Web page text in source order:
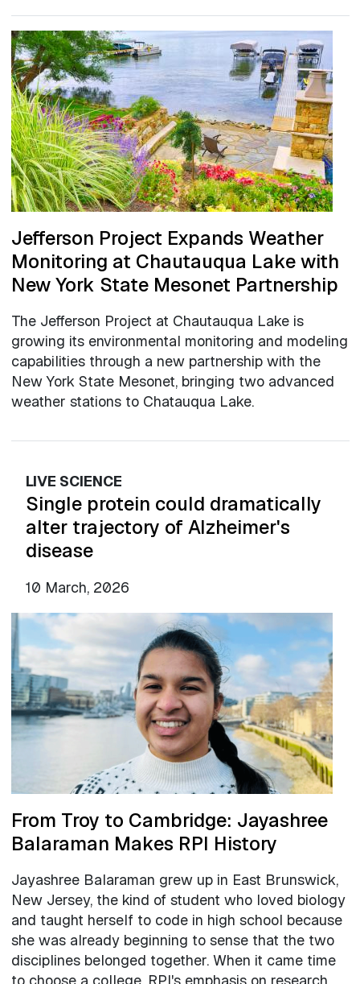
Jefferson Project Expands Weather
Monitoring at Chautauqua Lake with
New York State Mesonet Partnership
The Jefferson Project at Chautauqua Lake is
growing its environmental monitoring and modeling
capabilities through a new partnership with the
New York State Mesonet, bringing two advanced
weather stations to Chatauqua Lake.
LIVE SCIENCE
Single protein could dramatically
alter trajectory of Alzheimer's
disease
10 March, 2026
From Troy to Cambridge: Jayashree
Balaraman Makes RPI History
Jayashree Balaraman grew up in East Brunswick,
New Jersey, the kind of student who loved biology
and taught herself to code in high school because
she was already beginning to sense that the two
disciplines belonged together. When it came time
to choose a college, RPI's emphasis on research